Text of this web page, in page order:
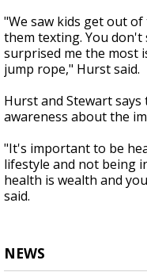
"We saw kids get out
them texting. You don't
surprised me the most
jump rope," Hurst said.
Hurst and Stewart
awareness about the
"It's important to be
lifestyle and not being
health is wealth and
said.
NEWS